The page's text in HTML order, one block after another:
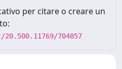
per citare o creare un
704857